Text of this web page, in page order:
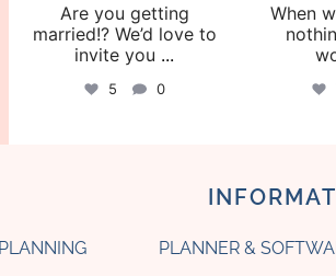
Are you getting
married!? We’d love to
invite you ...
5 0
When
PLANNER &